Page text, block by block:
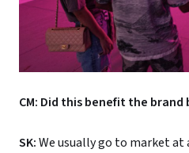
CM: Did this benefit the
SK:We usually go to market